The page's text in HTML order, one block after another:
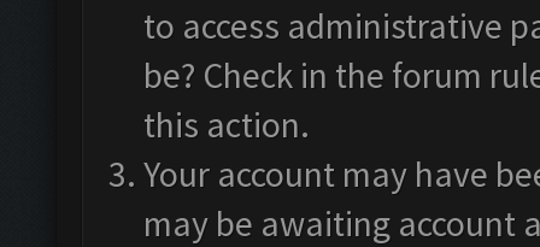
to access administrative
be? Check in the forum
this action.
Your account may have
may be awaiting account